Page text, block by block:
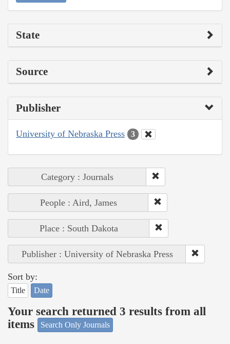
State
Source
Publisher
University of Nebraska Press 3
Category : Journals
People : Aird, James
Place : South Dakota
Publisher : University of Nebraska Press
Sort by:
Title Date
Your search returned 3 results from all
items
Search Only Journals